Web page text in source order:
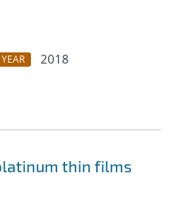
YEAR
2018
thin films